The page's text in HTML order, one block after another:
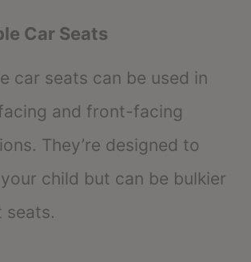
Car Seats
car seats can be used in
and front-facing
They’re designed to
child but can be bulkier
seats.